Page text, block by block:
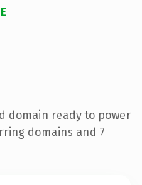
domain ready to power
domains and 7